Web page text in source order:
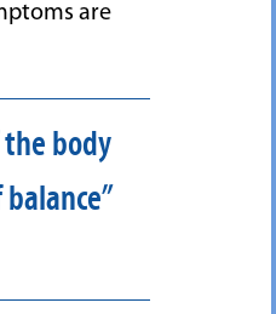
are
the body